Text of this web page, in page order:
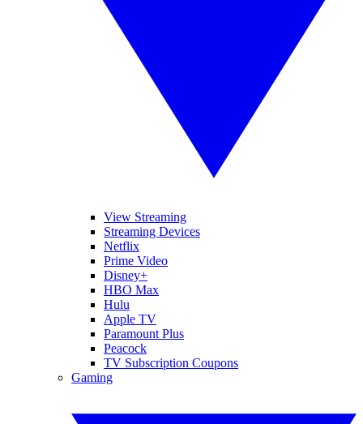
View Streaming
Streaming Devices
Netflix
Prime Video
Disney+
HBO Max
Hulu
Apple TV
Paramount Plus
Peacock
TV Subscription Coupons
Gaming